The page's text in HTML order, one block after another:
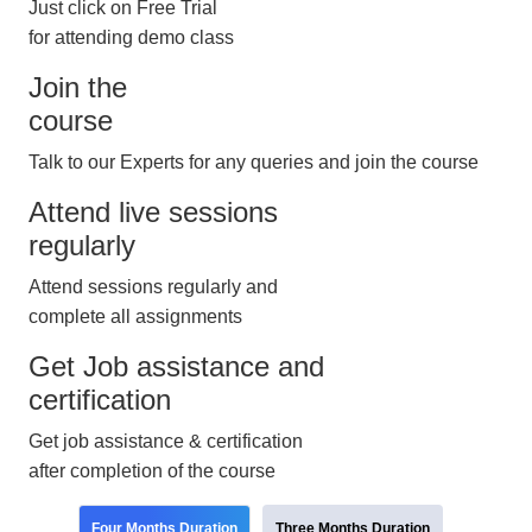
Just click on Free Trial
for attending demo class
Join the
course
Talk to our Experts for any queries and join the course
Attend live sessions
regularly
Attend sessions regularly and
complete all assignments
Get Job assistance and
certification
Get job assistance & certification
after completion of the course
Four Months Duration Three Months Duration